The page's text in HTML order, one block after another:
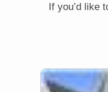
If you’d like